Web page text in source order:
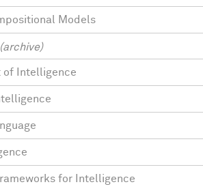
Models
of Intelligence
for Intelligence